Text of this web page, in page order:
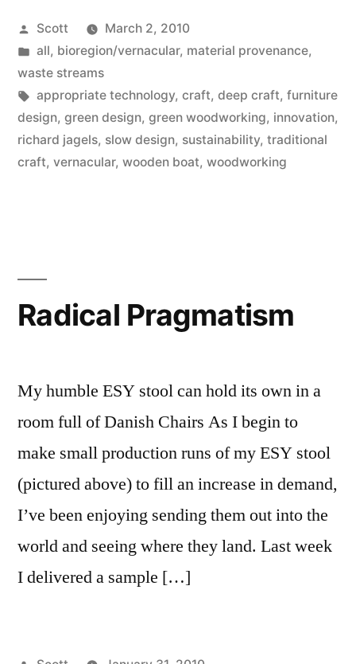
Posted
by
Scott
March 2, 2010
Posted
in
all, bioregion/vernacular, material provenance,
waste streams
Tags:
appropriate technology, craft, deep craft, furniture
design, green design, green woodworking, innovation,
richard jagels, slow design, sustainability, traditional
craft, vernacular, wooden boat, woodworking
Radical Pragmatism
My humble ESY stool can hold its own in a
room full of Danish Chairs As I begin to
make small production runs of my ESY stool
(pictured above) to fill an increase in demand,
I’ve been enjoying sending them out into the
world and seeing where they land. Last week
I delivered a sample […]